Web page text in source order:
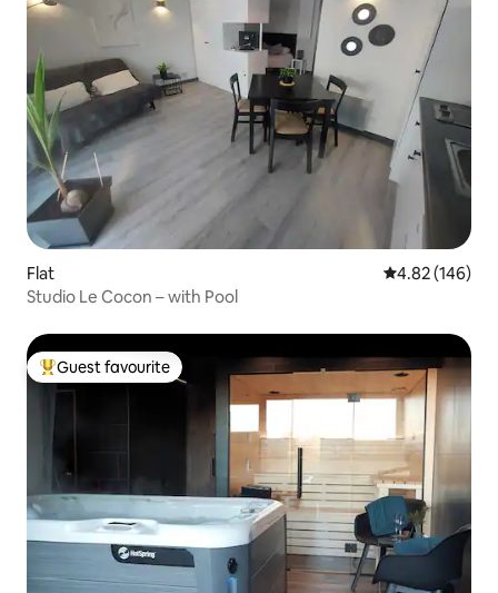
Flat 4.82 out of 5
4.82 (146)
Studio Le Cocon – with Pool
Top guest favourite
Guest favourite